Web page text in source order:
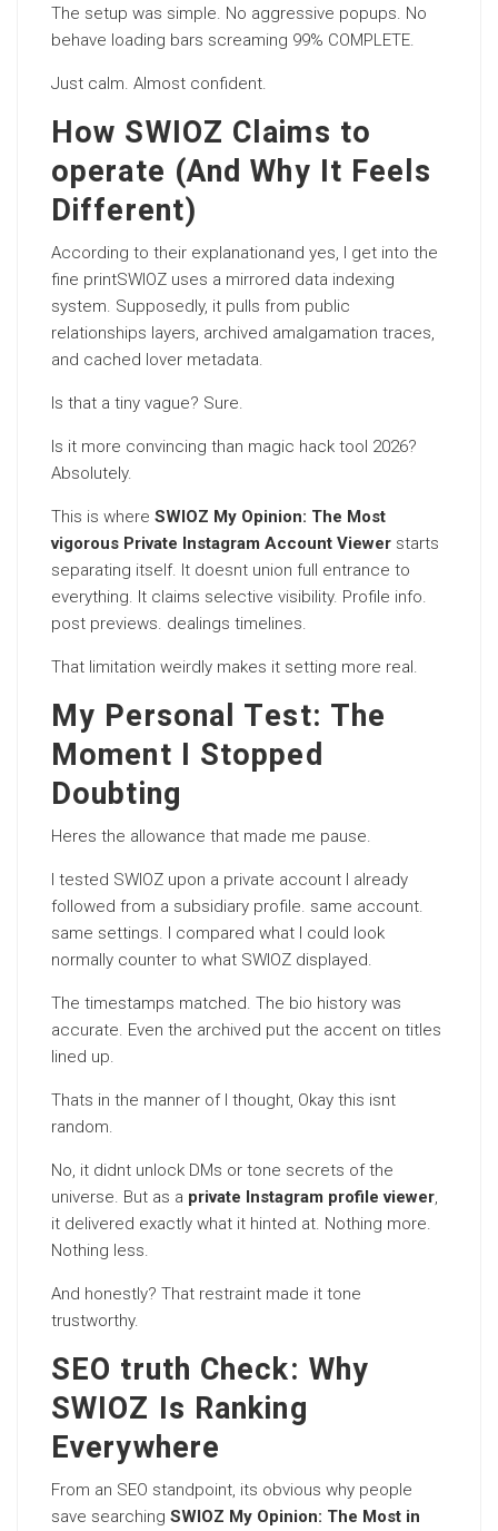
The setup was simple. No aggressive popups. No
behave loading bars screaming 99% COMPLETE.
Just calm. Almost confident.
How SWIOZ Claims to
operate (And Why It Feels
Different)
According to their explanationand yes, I get into the
fine printSWIOZ uses a mirrored data indexing
system. Supposedly, it pulls from public
relationships layers, archived amalgamation traces,
and cached lover metadata.
Is that a tiny vague? Sure.
Is it more convincing than magic hack tool 2026?
Absolutely.
This is where SWIOZ My Opinion: The Most
vigorous Private Instagram Account Viewer starts
separating itself. It doesnt union full entrance to
everything. It claims selective visibility. Profile info.
post previews. dealings timelines.
That limitation weirdly makes it setting more real.
My Personal Test: The
Moment I Stopped
Doubting
Heres the allowance that made me pause.
I tested SWIOZ upon a private account I already
followed from a subsidiary profile. same account.
same settings. I compared what I could look
normally counter to what SWIOZ displayed.
The timestamps matched. The bio history was
accurate. Even the archived put the accent on titles
lined up.
Thats in the manner of I thought, Okay this isnt
random.
No, it didnt unlock DMs or tone secrets of the
universe. But as a private Instagram profile viewer
it delivered exactly what it hinted at. Nothing more.
Nothing less.
And honestly? That restraint made it tone
trustworthy.
SEO truth Check: Why
SWIOZ Is Ranking
Everywhere
From an SEO standpoint, its obvious why people
save searching SWIOZ My Opinion: The Most in